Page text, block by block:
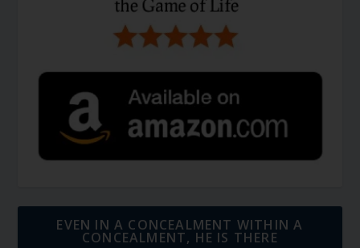
EVEN IN A CONCEALMENT WITHIN A
CONCEALMENT, HE IS THERE